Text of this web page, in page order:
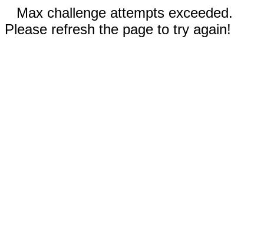
Max challenge attempts exceeded.
Please refresh the page to try again!